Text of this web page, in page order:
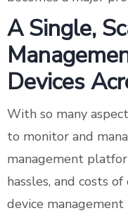
A Single,
Devices
With so many
to monitor and
management
hassles, and costs
device